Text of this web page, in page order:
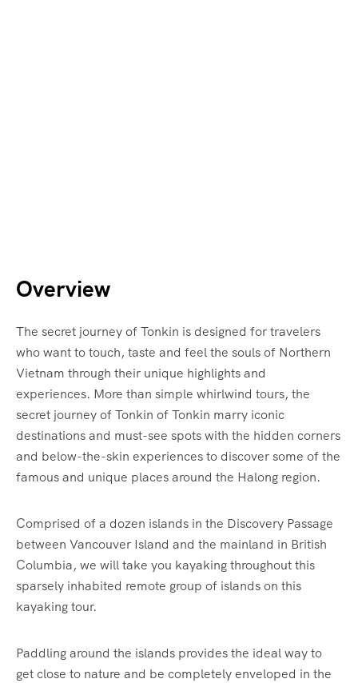
Overview
The secret journey of Tonkin is designed for travelers
who want to touch, taste and feel the souls of Northern
Vietnam through their unique highlights and
experiences. More than simple whirlwind tours, the
secret journey of Tonkin of Tonkin marry iconic
destinations and must-see spots with the hidden corners
and below-the-skin experiences to discover some of the
famous and unique places around the Halong region.
Comprised of a dozen islands in the Discovery Passage
between Vancouver Island and the mainland in British
Columbia, we will take you kayaking throughout this
sparsely inhabited remote group of islands on this
kayaking tour.
Paddling around the islands provides the ideal way to
get close to nature and be completely enveloped in the